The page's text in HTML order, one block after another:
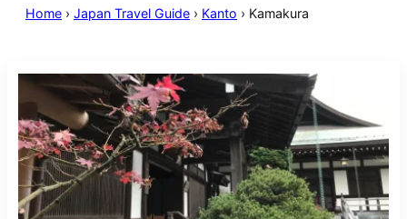
Home › Japan Travel Guide › Kanto › Kamakura